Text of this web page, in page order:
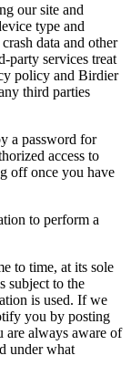
our site and
type and
data and other
party services treat
policy and Birdier
third parties
a password for
access to
off once you have
to perform a
to time, at its sole
subject to the
is used. If we
you by posting
are always aware of
under what